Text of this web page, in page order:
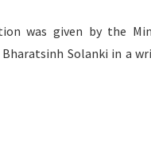
was given by the
Bharatsinh Solanki in a